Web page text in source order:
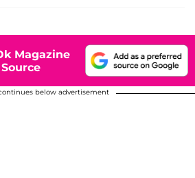
Magazine
below advertisement